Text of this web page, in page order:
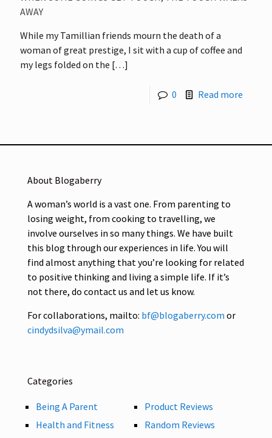
AWAY
While my Tamillian friends mourn the death of a
woman of great prestige, I sit with a cup of coffee and
my legs folded on the […]
0 Read more
About Blogaberry
A woman’s world is a vast one. From parenting to
losing weight, from cooking to travelling, we
involve ourselves in so many things. We have built
this blog through our experiences in life. You will
find almost anything that you’re looking for related
to positive thinking and living a simple life. If it’s
not there, do contact us and let us know.
For collaborations, mailto: bf@blogaberry.com or
cindydsilva@ymail.com
Categories
Being A Parent
Health and Fitness
Product Reviews
Random Reviews